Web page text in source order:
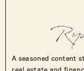
A seasoned content